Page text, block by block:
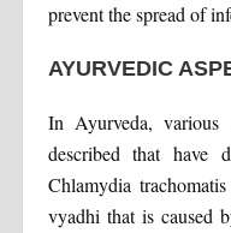
prevent the spread of
AYURVEDIC
In Ayurveda, various
described that have
Chlamydia
vyadhi that is caused